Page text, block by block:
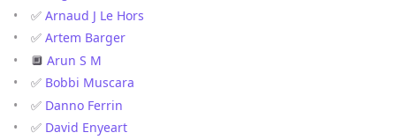
✅ Arnaud J Le Hors
✅ Artem Barger
🔲 Arun S M
✅ Bobbi Muscara
✅ Danno Ferrin
✅ David Enyeart